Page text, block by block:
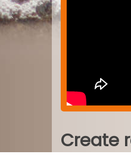
Create